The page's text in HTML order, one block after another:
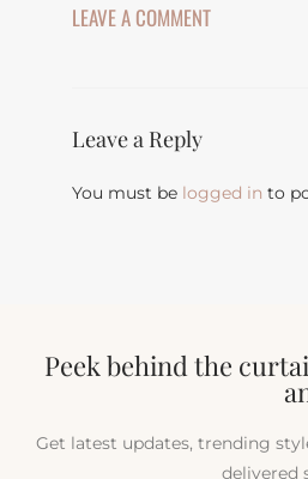
LEAVE A COMMENT
Leave a Reply
You must be logged in to
Peek behind the
Get latest updates, trending
delivered